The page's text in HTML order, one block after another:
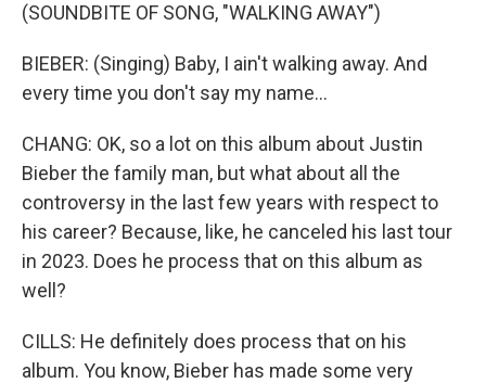
(SOUNDBITE OF SONG, "WALKING AWAY")
BIEBER: (Singing) Baby, I ain't walking away. And
every time you don't say my name...
CHANG: OK, so a lot on this album about Justin
Bieber the family man, but what about all the
controversy in the last few years with respect to
his career? Because, like, he canceled his last tour
in 2023. Does he process that on this album as
well?
CILLS: He definitely does process that on his
album. You know, Bieber has made some very